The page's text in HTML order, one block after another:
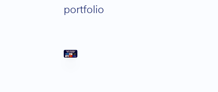
portfolio